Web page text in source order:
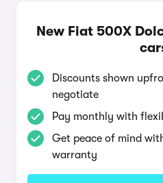
New Fiat 500X
Discounts shown
negotiate
Pay monthly with
Get peace of mind
warranty